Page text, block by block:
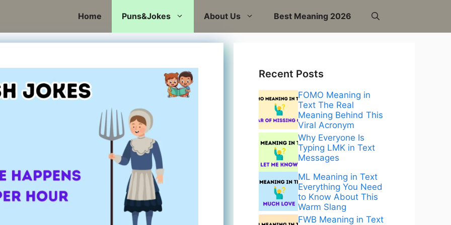
Home Puns&Jokes About Us Best Meaning 2026
Recent Posts
FOMO Meaning in
Text The Real
Meaning Behind This
Viral Acronym
Why Everyone Is
Typing LMK in Text
Messages
ML Meaning in Text
Everything You Need
to Know About This
Warm Slang
FWB Meaning in Text